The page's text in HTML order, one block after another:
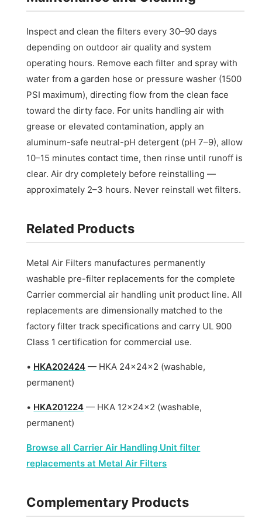
Inspect and clean the filters every 30–90 days
depending on outdoor air quality and system
operating hours. Remove each filter and spray with
water from a garden hose or pressure washer (1500
PSI maximum), directing flow from the clean face
toward the dirty face. For units handling air with
grease or elevated contamination, apply an
aluminum-safe neutral-pH detergent (pH 7–9), allow
10–15 minutes contact time, then rinse until runoff is
clear. Air dry completely before reinstalling —
approximately 2–3 hours. Never reinstall wet filters.
Related Products
Metal Air Filters manufactures permanently
washable pre-filter replacements for the complete
Carrier commercial air handling unit product line. All
replacements are dimensionally matched to the
factory filter track specifications and carry UL 900
Class 1 certification for commercial use.
• HKA202424 — HKA 24x24x2 (washable,
permanent)
• HKA201224 — HKA 12x24x2 (washable,
permanent)
Browse all Carrier Air Handling Unit filter
replacements at Metal Air Filters
Complementary Products